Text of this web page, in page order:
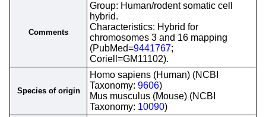
Comments
Group: Human/rodent somatic cell
hybrid.
Characteristics: Hybrid for
chromosomes 3 and 16 mapping
(PubMed=9441767;
Coriell=GM11102).
Species of origin
Homo sapiens (Human) (NCBI
Taxonomy: 9606)
Mus musculus (Mouse) (NCBI
Taxonomy: 10090)